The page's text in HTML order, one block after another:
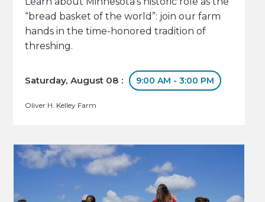
“bread basket of the world”: join our farm
hands in the time-honored tradition of
threshing.
Saturday, August 08 : 9:00 AM - 3:00 PM
Oliver H. Kelley Farm